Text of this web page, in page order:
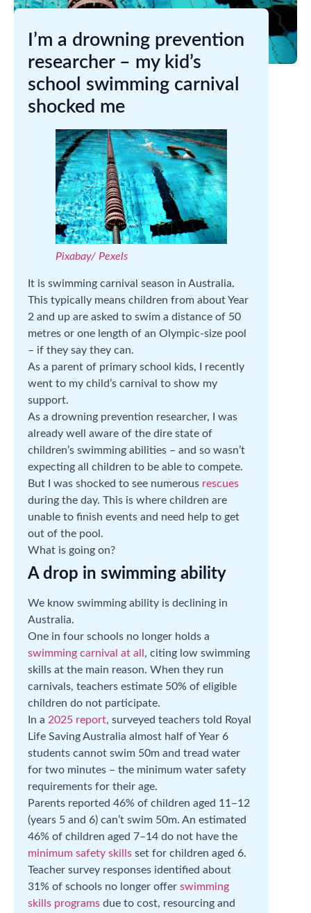
I’m a drowning prevention
researcher – my kid’s
school swimming carnival
shocked me
Pixabay/ Pexels
It is swimming carnival season in Australia.
This typically means children from about Year
2 and up are asked to swim a distance of 50
metres or one length of an Olympic-size pool
– if they say they can.
As a parent of primary school kids, I recently
went to my child’s carnival to show my
support.
As a drowning prevention researcher, I was
already well aware of the dire state of
children’s swimming abilities – and so wasn’t
expecting all children to be able to compete.
But I was shocked to see numerous rescues
during the day. This is where children are
unable to finish events and need help to get
out of the pool.
What is going on?
A drop in swimming ability
We know swimming ability is declining in
Australia.
One in four schools no longer holds a
swimming carnival at all , citing low swimming
skills at the main reason. When they run
carnivals, teachers estimate 50% of eligible
children do not participate.
In a 2025 report, surveyed teachers told Royal
Life Saving Australia almost half of Year 6
students cannot swim 50m and tread water
for two minutes – the minimum water safety
requirements for their age.
Parents reported 46% of children aged 11–12
(years 5 and 6) can’t swim 50m. An estimated
46% of children aged 7–14 do not have the
minimum safety skills set for children aged 6.
Teacher survey responses identified about
31% of schools no longer offer swimming
skills programs due to cost, resourcing and